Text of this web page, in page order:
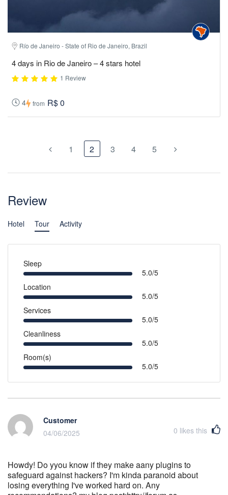
Río de Janeiro - State of Rio de Janeiro, Brazil
4 days in Rio de Janeiro – 4 stars hotel
1 Review
4 from R$ 0
1 2 3 4 5
Review
Hotel Tour Activity
Sleep
5.0/5
Location
5.0/5
Services
5.0/5
Cleanliness
5.0/5
Room(s)
5.0/5
Customer
04/06/2025
0 likes this
Howdy! Do yyou know if they make aany plugins to
safeguard against hackers? I'm kinda paranoid about
losing everything I've worked hard on. Any